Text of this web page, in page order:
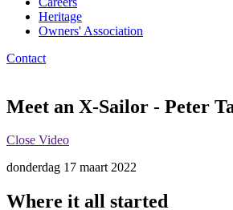
Heritage
Owners' Association
Contact
Meet an X-Sailor - Peter
Close Video
donderdag 17 maart 2022
Where it all started